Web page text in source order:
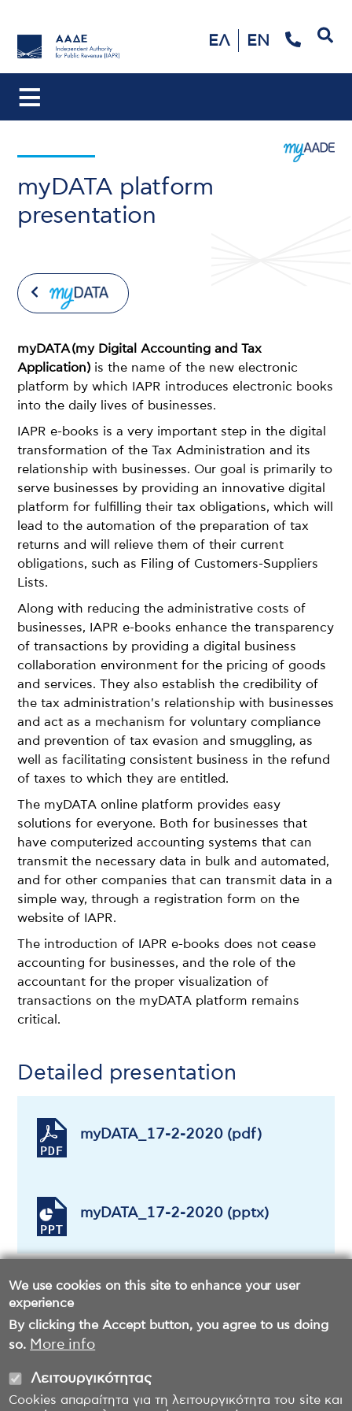
We use cookies on this site to enhance your user
experience
By clicking the Accept button, you agree to us doing
so. More info
Λειτουργικότητας
Cookies απαραίτητα για τη λειτουργικότητα του site και
ΕΛ EN
myDATA platform
presentation
myDATA (my Digital Accounting and Tax
Application) is the name of the new electronic
platform by which IAPR introduces electronic books
into the daily lives of businesses.
IAPR e-books is a very important step in the digital
transformation of the Tax Administration and its
relationship with businesses. Our goal is primarily to
serve businesses by providing an innovative digital
platform for fulfilling their tax obligations, which will
lead to the automation of the preparation of tax
returns and will relieve them of their current
obligations, such as Filing of Customers-Suppliers
Lists.
Along with reducing the administrative costs of
businesses, IAPR e-books enhance the transparency
of transactions by providing a digital business
collaboration environment for the pricing of goods
and services. They also establish the credibility of
the tax administration's relationship with businesses
and act as a mechanism for voluntary compliance
and prevention of tax evasion and smuggling, as
well as facilitating consistent business in the refund
of taxes to which they are entitled.
The myDATA online platform provides easy
solutions for everyone. Both for businesses that
have computerized accounting systems that can
transmit the necessary data in bulk and automated,
and for other companies that can transmit data in a
simple way, through a registration form on the
website of IAPR.
The introduction of IAPR e-books does not cease
accounting for businesses, and the role of the
accountant for the proper visualization of
transactions on the myDATA platform remains
critical.
Detailed presentation
myDATA_17-2-2020 (pdf)
myDATA_17-2-2020 (pptx)